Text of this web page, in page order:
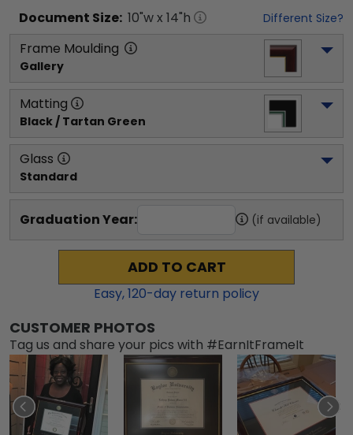
Document Size: 10"w x 14"h Different Size?
Frame Moulding
Gallery
Matting
Black / Tartan Green
Glass
Standard
Graduation Year: (if available)
ADD TO CART
Easy,120-day return policy
CUSTOMER PHOTOS
Tag us and share your pics with #EarnItFrameIt